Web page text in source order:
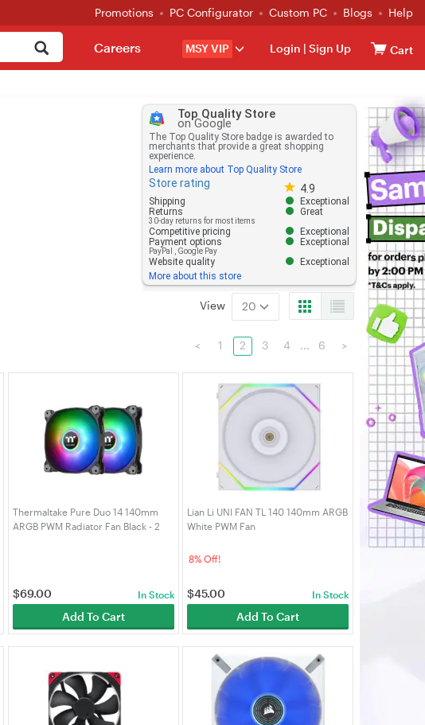
Promotions PC Configurator Custom PC Blogs Help
MSY VIP Login | Sign Up Cart
Careers
Top Quality Store
on Google
The Top Quality Store badge is awarded to
merchants that provide a great shopping
experience.
Learn more about Top Quality Store
Store rating 4.9
Store rating 4.8 out of 5
Shipping
Exceptional
Returns
30-day returns for most items
Great
Competitive pricing
Exceptional
Payment options
PayPal Google Pay
Exceptional
Website quality
Exceptional
More about this store
View 20
< 1 2 3 4 ... 6 >
Thermaltake Pure Duo 14 140mm
ARGB PWM Radiator Fan Black - 2
$69.00 In Stock
Add To Cart
Lian Li UNI FAN TL 140 140mm ARGB
White PWM Fan
8% Off!
$45.00 In Stock
Add To Cart